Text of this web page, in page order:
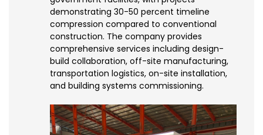
demonstrating 30-50 percent timeline
compression compared to conventional
construction. The company provides
comprehensive services including design-
build collaboration, off-site manufacturing,
transportation logistics, on-site installation,
and building systems commissioning.